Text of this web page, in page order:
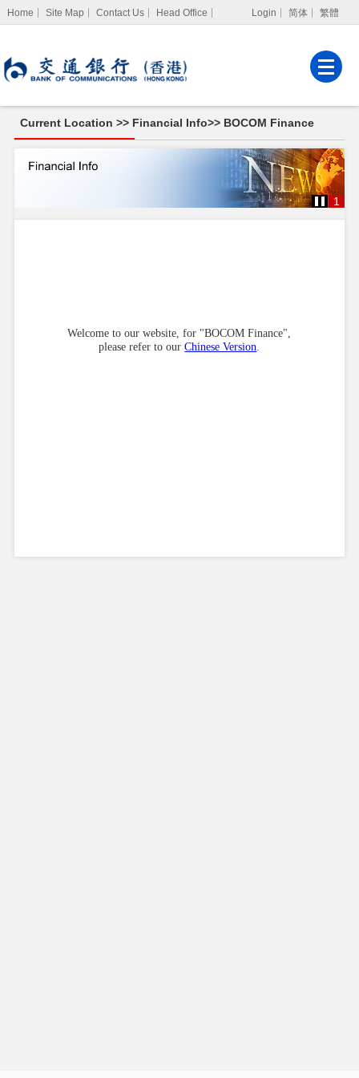
Home Site Map Contact Us Head Office Login 简体 繁體
Corporate Internet
Banking
MPF Services
Current Location >> Financial Info>> BOCOM Finance
Finance
1
Welcome to our website, for "BOCOM Finance",
please refer to ourChinese Version.